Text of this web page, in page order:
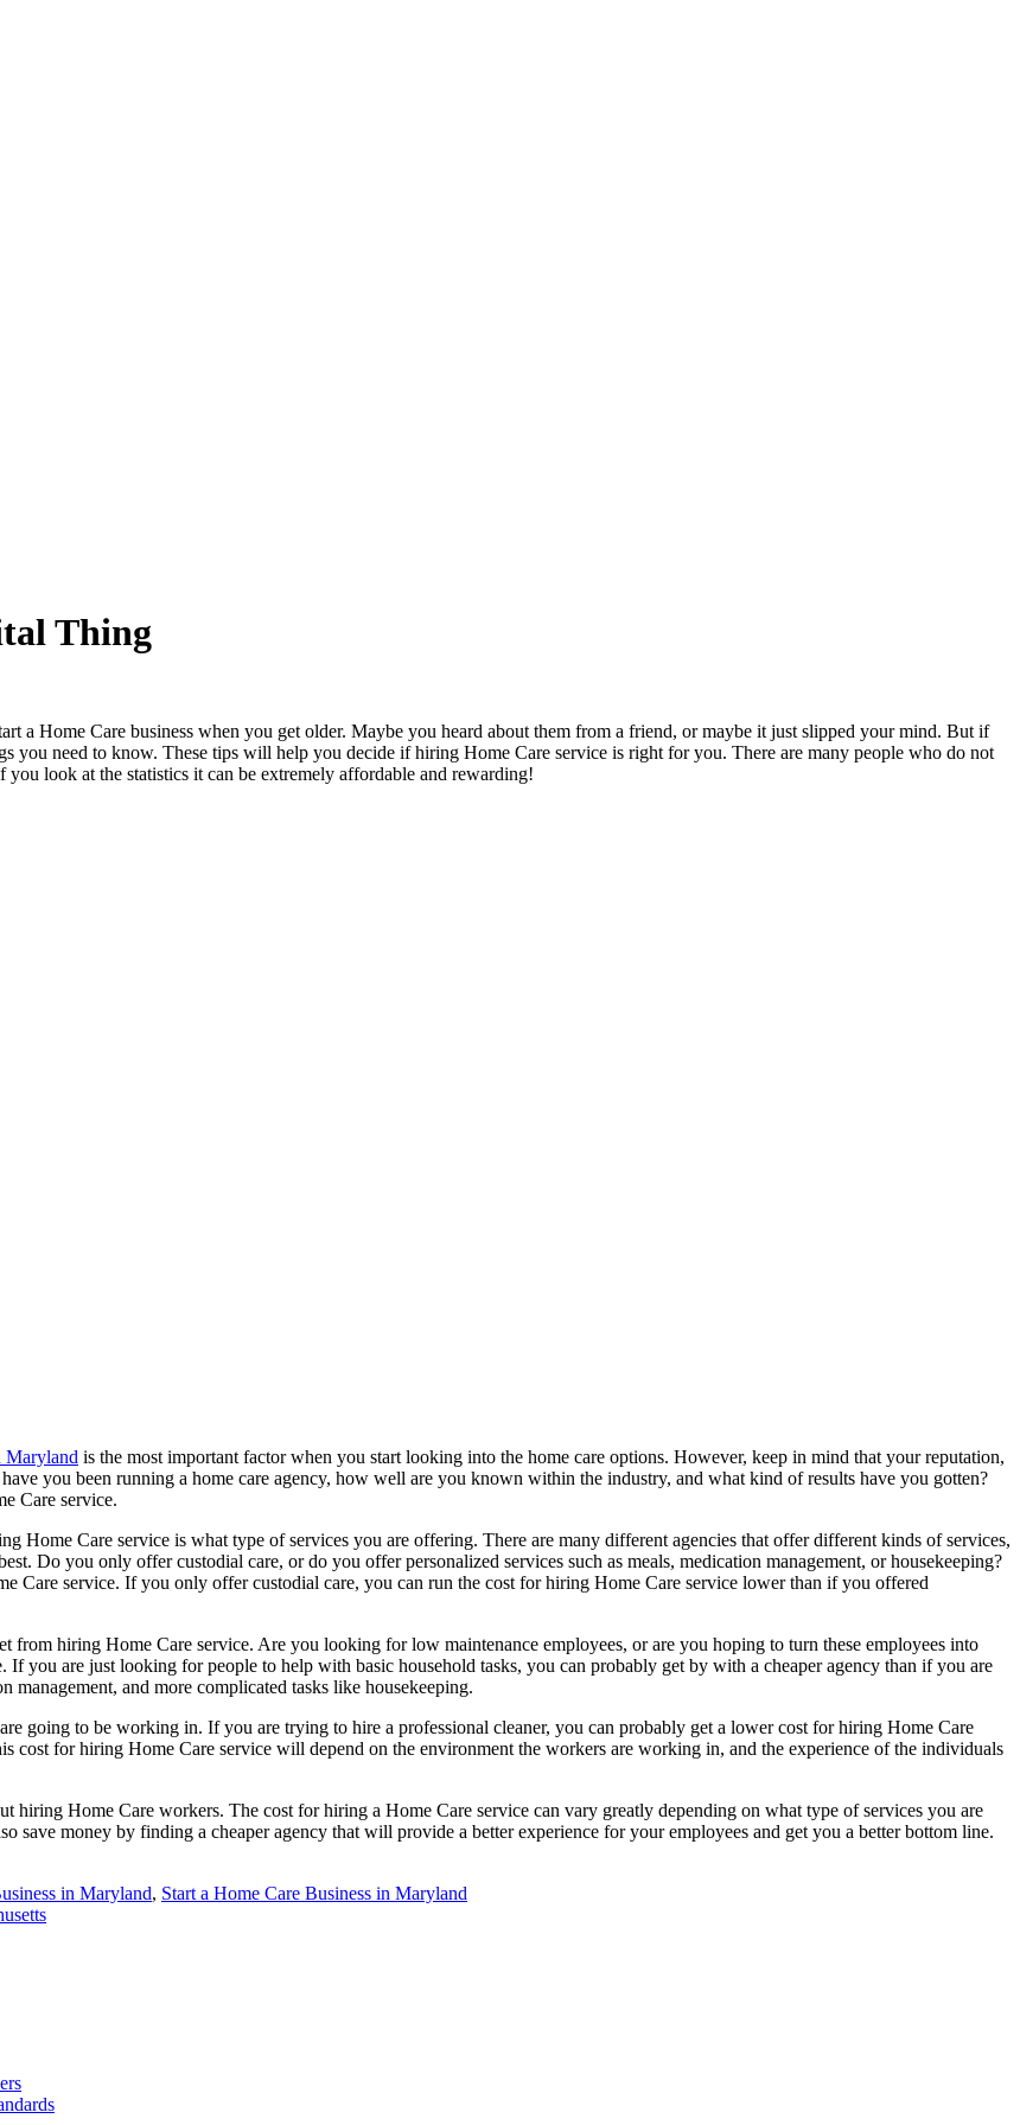
Thing
a Home Care business when you get older. Maybe you heard about them from a friend, or maybe it just slipped your mind. But if
you need to know. These tips will help you decide if hiring Home Care service is right for you. There are many people who do not
look at the statistics it can be extremely affordable and rewarding!
Maryland is the most important factor when you start looking into the home care options. However, keep in mind that your reputation,
you been running a home care agency, how well are you known within the industry, and what kind of results have you gotten?
Care service.
Home Care service is what type of services you are offering. There are many different agencies that offer different kinds of services,
Do you only offer custodial care, or do you offer personalized services such as meals, medication management, or housekeeping?
Care service. If you only offer custodial care, you can run the cost for hiring Home Care service lower than if you offered
hiring Home Care service. Are you looking for low maintenance employees, or are you hoping to turn these employees into
you are just looking for people to help with basic household tasks, you can probably get by with a cheaper agency than if you are
and more complicated tasks like housekeeping.
going to be working in. If you are trying to hire a professional cleaner, you can probably get a lower cost for hiring Home Care
cost for hiring Home Care service will depend on the environment the workers are working in, and the experience of the individuals
hiring Home Care workers. The cost for hiring a Home Care service can vary greatly depending on what type of services you are
save money by finding a cheaper agency that will provide a better experience for your employees and get you a better bottom line.
in Maryland, Start a Home Care Business in Maryland